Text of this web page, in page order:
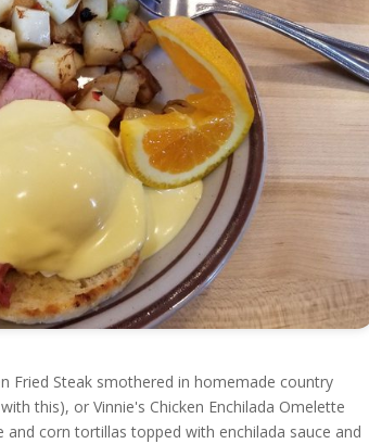
Fried Steak smothered in homemade country
this), or Vinnie's Chicken Enchilada Omelette
corn tortillas topped with enchilada sauce and